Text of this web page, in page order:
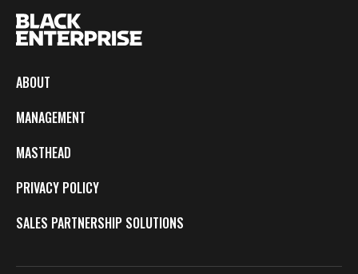
ABOUT
MANAGEMENT
MASTHEAD
PRIVACY POLICY
SALES PARTNERSHIP SOLUTIONS